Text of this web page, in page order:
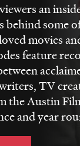
an
behind some
movies
feature
TV
the Austin
and year